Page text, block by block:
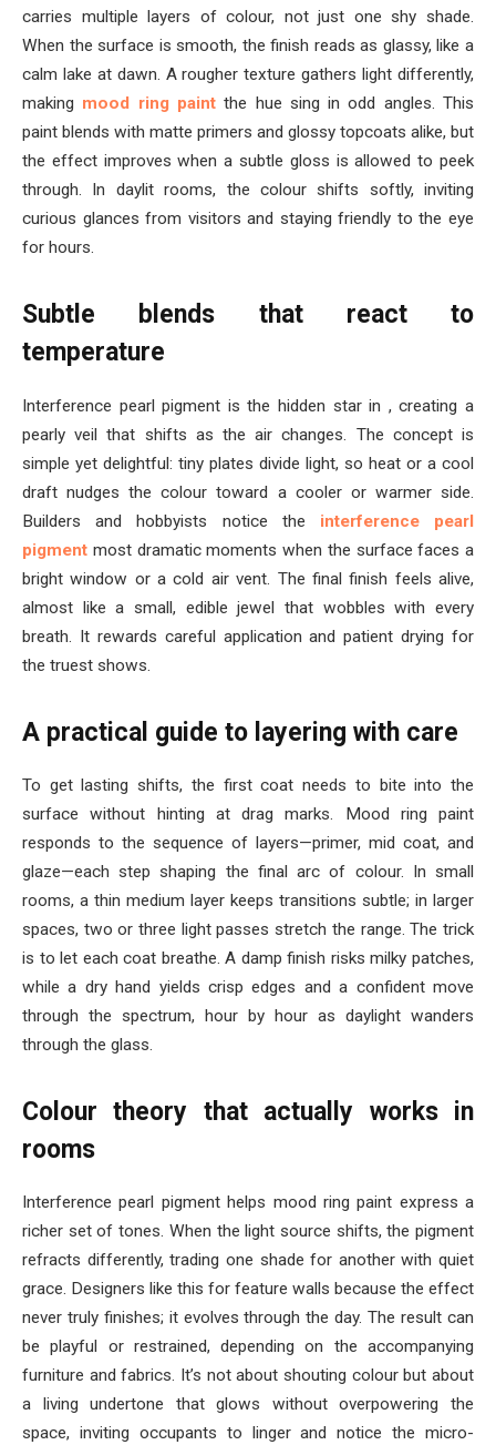
carries multiple layers of colour, not just one shy shade.
When the surface is smooth, the finish reads as glassy, like a
calm lake at dawn. A rougher texture gathers light differently,
making mood ring paintthe hue sing in odd angles. This
paint blends with matte primers and glossy topcoats alike, but
the effect improves when a subtle gloss is allowed to peek
through. In daylit rooms, the colour shifts softly, inviting
curious glances from visitors and staying friendly to the eye
for hours.
Subtle blends that react to
temperature
Interference pearl pigment is the hidden star in , creating a
pearly veil that shifts as the air changes. The concept is
simple yet delightful: tiny plates divide light, so heat or a cool
draft nudges the colour toward a cooler or warmer side.
Builders and hobbyists notice the interference pearl
pigment most dramatic moments when the surface faces a
bright window or a cold air vent. The final finish feels alive,
almost like a small, edible jewel that wobbles with every
breath. It rewards careful application and patient drying for
the truest shows.
A practical guide to layering with care
To get lasting shifts, the first coat needs to bite into the
surface without hinting at drag marks. Mood ring paint
responds to the sequence of layers—primer, mid coat, and
glaze—each step shaping the final arc of colour. In small
rooms, a thin medium layer keeps transitions subtle; in larger
spaces, two or three light passes stretch the range. The trick
is to let each coat breathe. A damp finish risks milky patches,
while a dry hand yields crisp edges and a confident move
through the spectrum, hour by hour as daylight wanders
through the glass.
Colour theory that actually works in
rooms
Interference pearl pigment helps mood ring paint express a
richer set of tones. When the light source shifts, the pigment
refracts differently, trading one shade for another with quiet
grace. Designers like this for feature walls because the effect
never truly finishes; it evolves through the day. The result can
be playful or restrained, depending on the accompanying
furniture and fabrics. It’s not about shouting colour but about
a living undertone that glows without overpowering the
space, inviting occupants to linger and notice the micro-